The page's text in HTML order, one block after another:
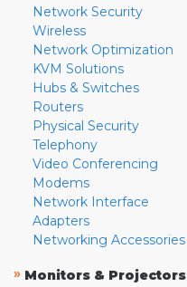
Network Security
Wireless
Network Optimization
KVM Solutions
Hubs & Switches
Routers
Physical Security
Telephony
Video Conferencing
Modems
Network Interface
Adapters
Networking Accessories
» Monitors & Projectors